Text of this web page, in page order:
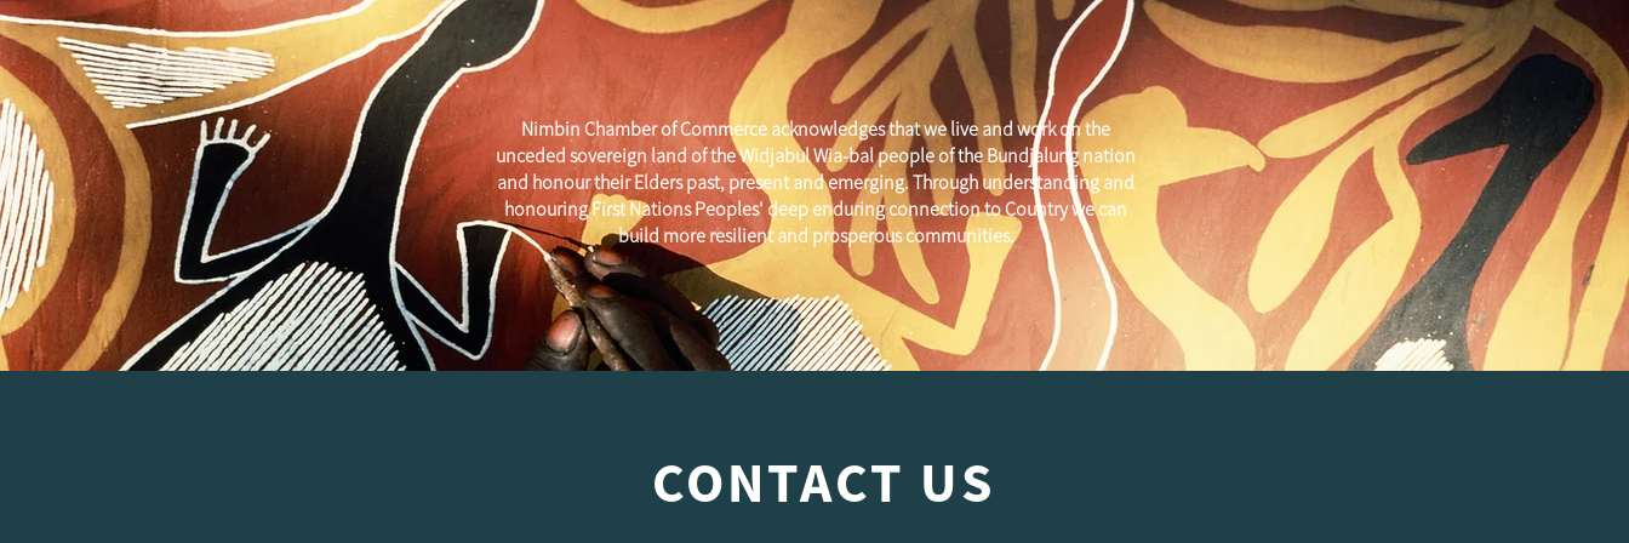
CONTACT US
Nimbin Chamber of Commerce acknowledges that we live and work on the
unceded sovereign land of the Widjabul Wia-bal people of the Bundjalung nation
and honour their Elders past, present and emerging. Through understanding and
honouring First Nations Peoples' deep enduring connection to Country we can
build more resilient and prosperous communities.